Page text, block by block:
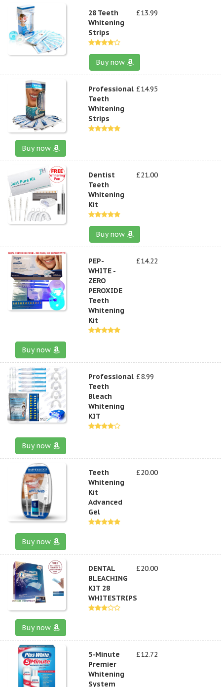
28 Teeth
Whitening
Strips
£13.99
Buy now
Professional
Teeth
Whitening
Strips
£14.95
Buy now
Dentist
Teeth
Whitening
Kit
£21.00
Buy now
PEP-
WHITE -
ZERO
PEROXIDE
Teeth
Whitening
Kit
£14.22
Buy now
Professional
Teeth
Bleach
Whitening
KIT
£8.99
Buy now
Teeth
Whitening
Kit
Advanced
Gel
£20.00
Buy now
DENTAL
BLEACHING
KIT 28
WHITESTRIPS
£20.00
Buy now
5-Minute
Premier
Whitening
System
£12.72